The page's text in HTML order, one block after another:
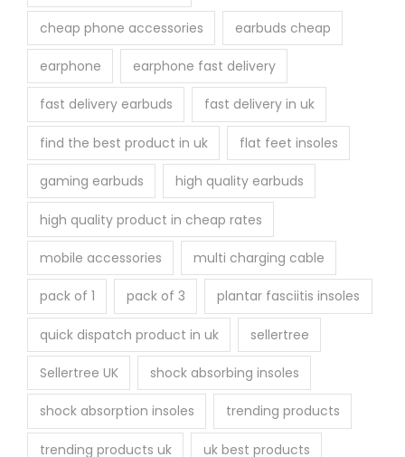
cheap phone accessories earbuds cheap
earphone earphone fast delivery
fast delivery earbuds fast delivery in uk
find the best product in uk flat feet insoles
gaming earbuds high quality earbuds
high quality product in cheap rates
mobile accessories multi charging cable
pack of 1 pack of 3 plantar fasciitis insoles
quick dispatch product in uk sellertree
Sellertree UK shock absorbing insoles
shock absorption insoles trending products
trending products uk uk best products